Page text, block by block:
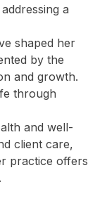
a
shaped her
by the
and growth.
through
and well-
client care,
practice offers